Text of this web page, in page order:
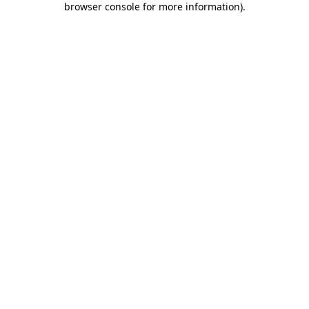
browser console for more information).